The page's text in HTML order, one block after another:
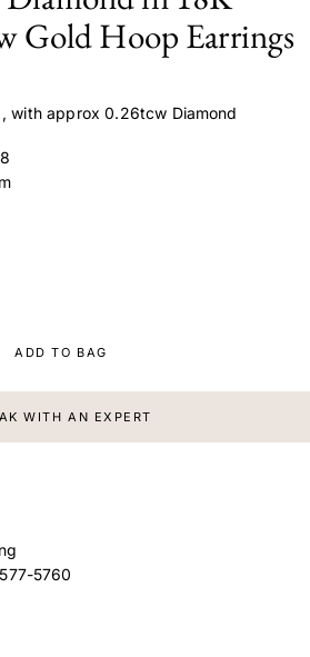
Gold Hoop Earrings
, with approx 0.26tcw Diamond
ADD TO BAG
WITH AN EXPERT
5760